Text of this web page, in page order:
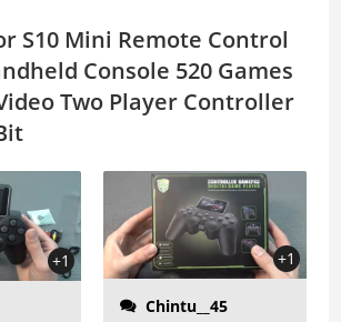
S10 Mini Remote Control
Console 520 Games
Two Player Controller
+1 +1
Chintu__45